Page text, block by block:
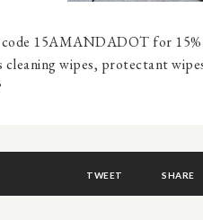
code 15AMANDADOT for
cleaning wipes, protectant
TWEET SHARE